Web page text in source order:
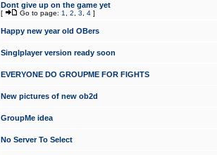
Dont give up on the game yet
[ Go to page: 1 2 3 4 ]
Happy new year old OBers
Singlplayer version ready soon
EVERYONE DO GROUPME FOR FIGHTS
New pictures of new ob2d
GroupMe idea
No Server To Select